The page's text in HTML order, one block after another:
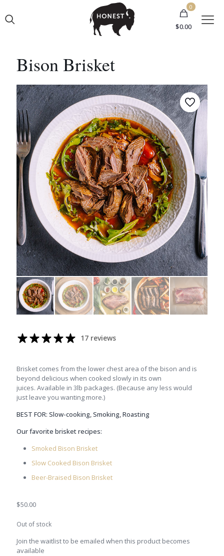
0
$0.00
17 reviews
Brisket comes from the lower chest area of the bison and is
beyond delicious when cooked slowly in its own
juices. Available in 3lb packages. (Because any less would
just leave you wanting more.)
BEST FOR: Slow-cooking, Smoking, Roasting
Our favorite brisket recipes:
Smoked Bison Brisket
Slow Cooked Bison Brisket
Beer-Braised Bison Brisket
$50.00
Out of stock
Join the waitlist to be emailed when this product becomes
available
Bison Brisket